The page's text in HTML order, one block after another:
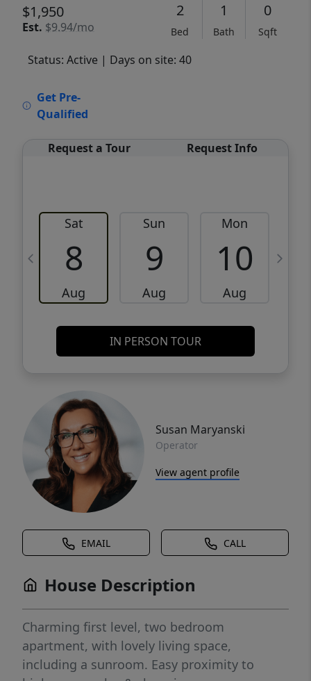
$1,950
Est. $9.94/mo
2
Bed
1
Bath
0
Sqft
Status: Active | Days on site: 40
Get Pre-
Qualified
Request a Tour Request Info
Sat
8
Aug
Sun
9
Aug
Mon
10
Aug
IN PERSON TOUR
Susan Maryanski
Operator
View agent profile
EMAIL CALL
House Description
Charming first level, two bedroom
apartment, with lovely living space,
including a sunroom. Easy proximity to